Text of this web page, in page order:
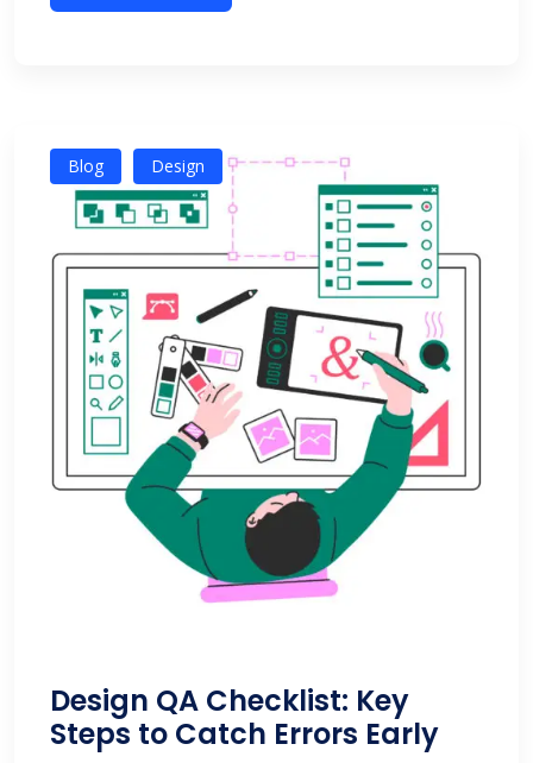
Blog Design
Design QA Checklist: Key
Steps to Catch Errors Early